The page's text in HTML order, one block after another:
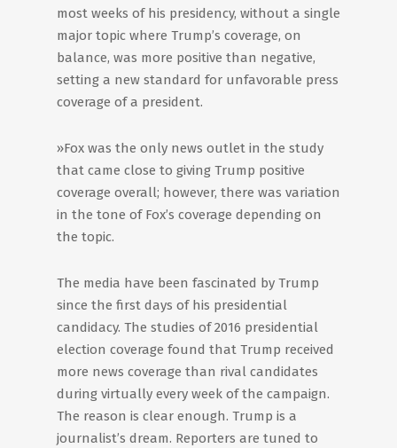
most weeks of his presidency, without a single
major topic where Trump’s coverage, on
balance, was more positive than negative,
setting a new standard for unfavorable press
coverage of a president.
»Fox was the only news outlet in the study
that came close to giving Trump positive
coverage overall; however, there was variation
in the tone of Fox’s coverage depending on
the topic.
The media have been fascinated by Trump
since the first days of his presidential
candidacy. The studies of 2016 presidential
election coverage found that Trump received
more news coverage than rival candidates
during virtually every week of the campaign.
The reason is clear enough. Trump is a
journalist’s dream. Reporters are tuned to